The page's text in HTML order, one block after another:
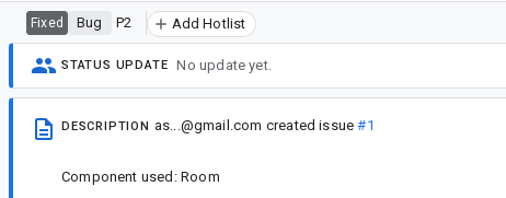
Fixed Bug P2 Add Hotlist
STATUS UPDATE No update yet.
DESCRIPTION as...@gmail.com created issue#1
Component used: Room